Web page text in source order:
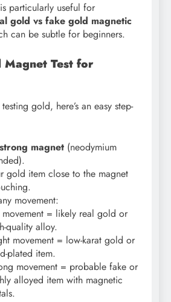
particularly useful for
gold vs fake gold magnetic
can be subtle for beginners.
Test for
gold, here’s an easy step-
strong magnet (neodymium
gold item close to the magnet
movement:
= likely real gold or
quality alloy.
movement = low-karat gold or
plated item.
movement = probable fake or
alloyed item with magnetic